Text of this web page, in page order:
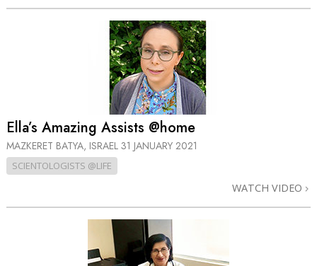
Ella’s Amazing Assists @home
MAZKERET BATYA, ISRAEL 31 JANUARY 2021
SCIENTOLOGISTS @LIFE
WATCH VIDEO